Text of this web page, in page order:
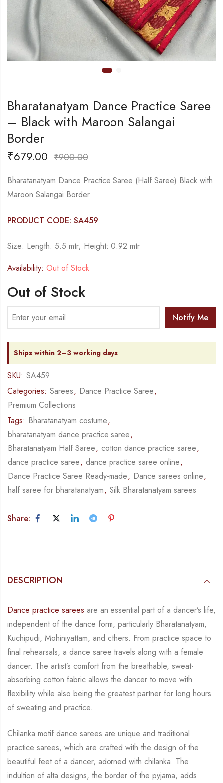
Bharatanatyam Dance Practice Saree
– Black with Maroon Salangai
Border
₹679.00 ₹900.00
Bharatanatyam Dance Practice Saree (Half Saree) Black with
Maroon Salangai Border
PRODUCT CODE: SA459
Size: Length: 5.5 mtr; Height: 0.92 mtr
Availability: Out of Stock
Out of Stock
Notify Me
Ships within 2–3 working days
SKU: SA459
Categories: Sarees, Dance Practice Saree,
Premium Collections
Tags: Bharatanatyam costume,
bharatanatyam dance practice saree,
Bharatanatyam Half Saree, cotton dance practice saree,
dance practice saree, dance practice saree online,
Dance Practice Saree Ready-made, Dance sarees online,
half saree for bharatanatyam, Silk Bharatanatyam sarees
Share:
DESCRIPTION
Dance practice sarees are an essential part of a dancer’s life,
independent of the dance form, particularly Bharatanatyam,
Kuchipudi, Mohiniyattam, and others. From practice space to
final rehearsals, a dance saree travels along with a female
dancer. The artist’s comfort from the breathable, sweat-
absorbing cotton fabric allows the dancer to move with
flexibility while also being the greatest partner for long hours
of sweating and practice.
Chilanka motif dance sarees are unique and traditional
practice sarees, which are crafted with the design of the
beautiful feet of a dancer, adorned with chilanka. The
indultion of alta designs, the border of the pyjama, adds